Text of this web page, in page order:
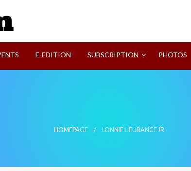
E-EDITION SUBSCRIPTION PHOTOS
HOMEPAGE LONNIE LIEURANCE JR